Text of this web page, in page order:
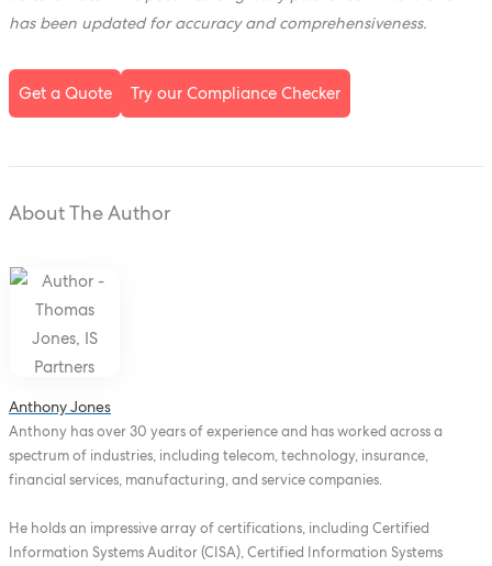
has been updated for accuracy and comprehensiveness.
Get a Quote Try our Compliance Checker
About The Author
Anthony Jones
Anthony has over 30 years of experience and has worked across a
spectrum of industries, including telecom, technology, insurance,
financial services, manufacturing, and service companies.
He holds an impressive array of certifications, including Certified
Information Systems Auditor (CISA), Certified Information Systems